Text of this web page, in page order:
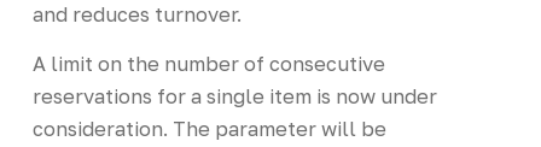
and reduces turnover.
A limit on the number of consecutive
reservations for a single item is now under
consideration. The parameter will be